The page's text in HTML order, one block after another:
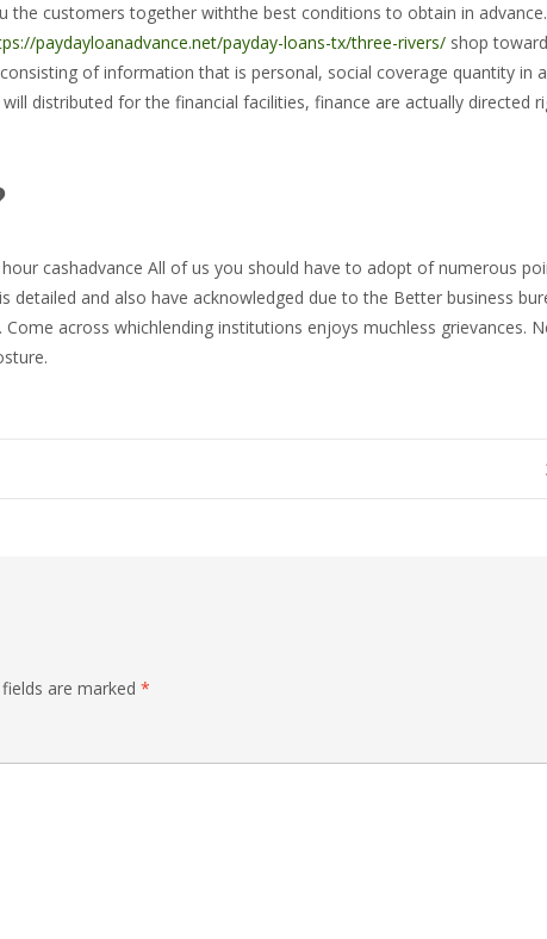
the customers together withthe best conditions to obtain in
paydayloanadvance.net/payday-loans-tx/three-rivers/ shop
of information that is personal, social coverage quantity in
distributed for the financial facilities, finance are actually directed
cashadvance All of us you should have to adopt of numerous
and also have acknowledged due to the Better business
across whichlending institutions enjoys muchless grievances.
are marked *